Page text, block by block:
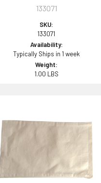
133071
SKU:
133071
Availability:
Typically Ships in 1 week
Weight:
1.00 LBS